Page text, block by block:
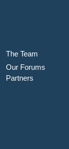
The Team
Our Forums
Partners